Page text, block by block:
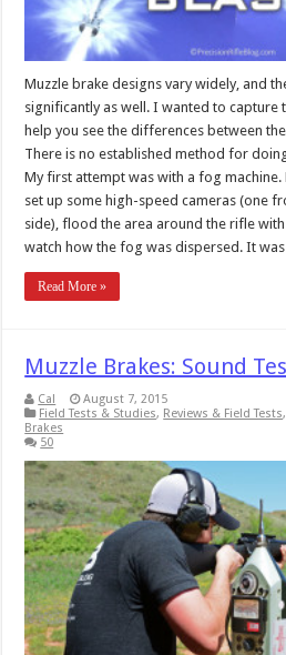
Muzzle brake designs vary widely, and
significantly as well. I wanted to capture
help you see the differences between
There is no established method for
My first attempt was with a fog machine.
set up some high-speed cameras (one
side), flood the area around the rifle
watch how the fog was dispersed. It
Read More »
Muzzle Brakes: Sound
Cal
August 7, 2015
Field Tests & Studies, Reviews & Field Tests,
Brakes
50